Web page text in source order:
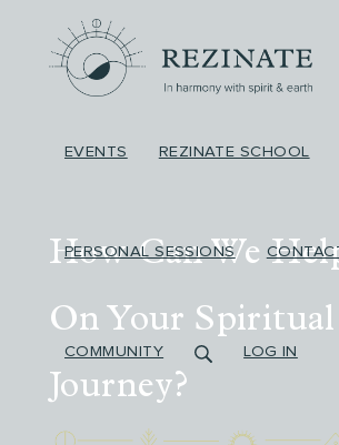
EVENTS REZINATE SCHOOL
PERSONAL SESSIONS
COMMUNITY LOG IN
How Can We
On Your Spiritual
Journey?